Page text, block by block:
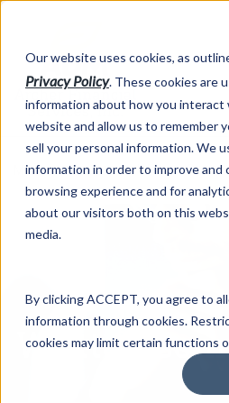
Our website uses cookies, as
Privacy Policy. These cookies are
information about how you interact
website and allow us to remember
sell your personal information. We
information in order to improve and
browsing experience and for
about our visitors both on this
media.
By clicking ACCEPT, you agree to
information through cookies.
cookies may limit certain functions
Market Information >Written
Written